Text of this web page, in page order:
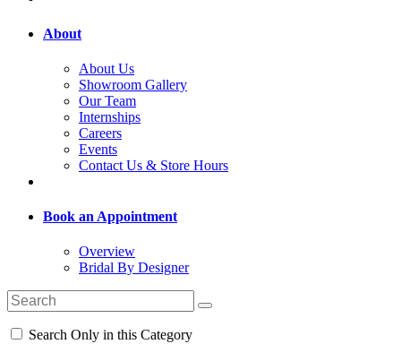
About
About Us
Showroom Gallery
Our Team
Internships
Careers
Events
Contact Us & Store Hours
Book an Appointment
Overview
Bridal By Designer
Search Only in this Category